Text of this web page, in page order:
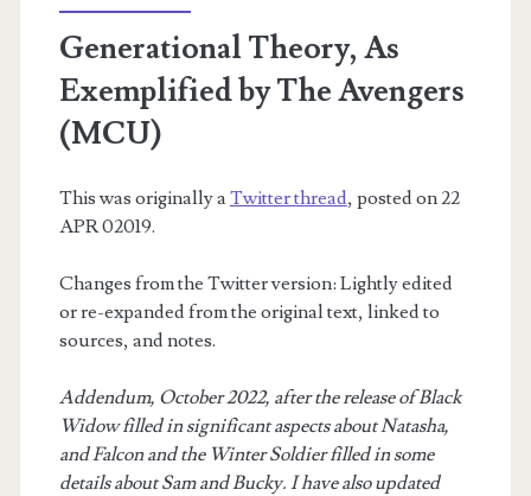
Generational Theory, As
Exemplified by The Avengers
(MCU)
This was originally aTwitter thread, posted on 22
APR 02019.
Changes from the Twitter version: Lightly edited
or re-expanded from the original text, linked to
sources, and notes.
Addendum, October 2022, after the release of Black
Widow filled in significant aspects about Natasha,
and Falcon and the Winter Soldier filled in some
details about Sam and Bucky. I have also updated